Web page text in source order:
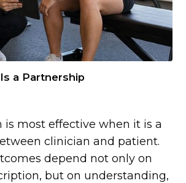
a Partnership
is most effective when it is a
clinician and patient.
depend not only on
but on understanding,